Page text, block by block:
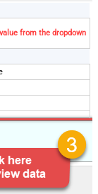
from the dropdown